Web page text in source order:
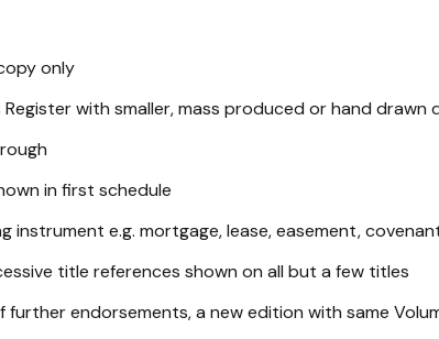
only
with smaller, mass produced or hand
in first schedule
instrument e.g. mortgage, lease, easement,
title references shown on all but a few titles
further endorsements, a new edition with same